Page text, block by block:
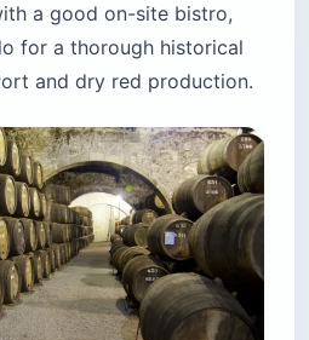
a good on-site bistro,
for a thorough historical
and dry red production.